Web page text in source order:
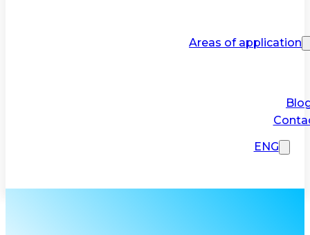
Areas of application
ENG